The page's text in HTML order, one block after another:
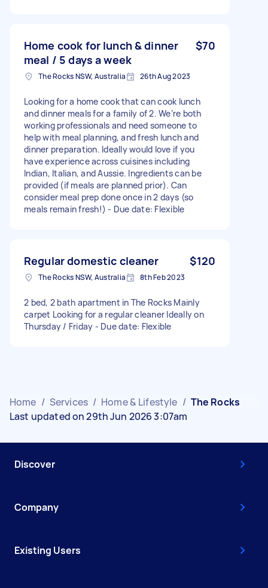
Home cook for lunch & dinner
meal / 5 days a week
$70
The Rocks NSW, Australia 26th Aug 2023
Looking for a home cook that can cook lunch
and dinner meals for a family of 2. We’re both
working professionals and need someone to
help with meal planning, and fresh lunch and
dinner preparation. Ideally would love if you
have experience across cuisines including
Indian, Italian, and Aussie. Ingredients can be
provided (if meals are planned prior). Can
consider meal prep done once in 2 days (so
meals remain fresh!) - Due date: Flexible
Regular domestic cleaner $120
The Rocks NSW, Australia 8th Feb 2023
2 bed, 2 bath apartment in The Rocks Mainly
carpet Looking for a regular cleaner Ideally on
Thursday / Friday - Due date: Flexible
Home / Services / Home & Lifestyle / The Rocks
Last updated on 29th Jun 2026 3:07am
Discover
Company
Existing Users